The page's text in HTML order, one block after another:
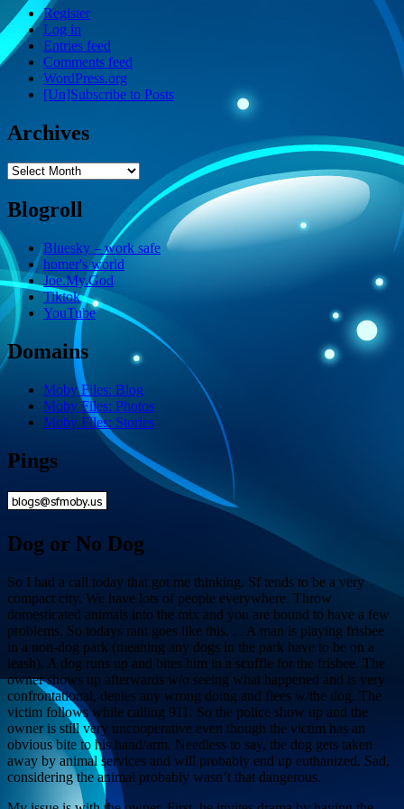
Register
Log in
Entries feed
Comments feed
WordPress.org
[Un]Subscribe to Posts
Archives
Archives
Blogroll
Bluesky – work safe
homer's world
Joe.My.God
Tiktok
YouTube
Domains
Moby Files: Blog
Moby Files: Photos
Moby Files: Stories
Pings
Dog or No Dog
So I had a call today that got me thinking. Sf tends to be a very
compact city. We have lots of people everywhere. Throw
domesticated animals into the mix and you are bound to have a few
problems. So todays rant goes like this. . . A man is playing frisbee
in a non-dog park (meaning any dogs in the park have to be on a
leash). A dog runs up and bites him in a scuffle for the frisbee. The
owner shows up afterwards w/o seeing what happened and is very
confrontational, denies any wrong doing and flees w/the dog. The
victim follows while calling 911. So the police show up and the
owner is still very uncooperative even though the victim has an
obvious bite to his hand/arm. Needless to say, the dog gets taken
away by animal services and will probably end up euthanized. Sad,
considering the animal probably wasn’t that dangerous.